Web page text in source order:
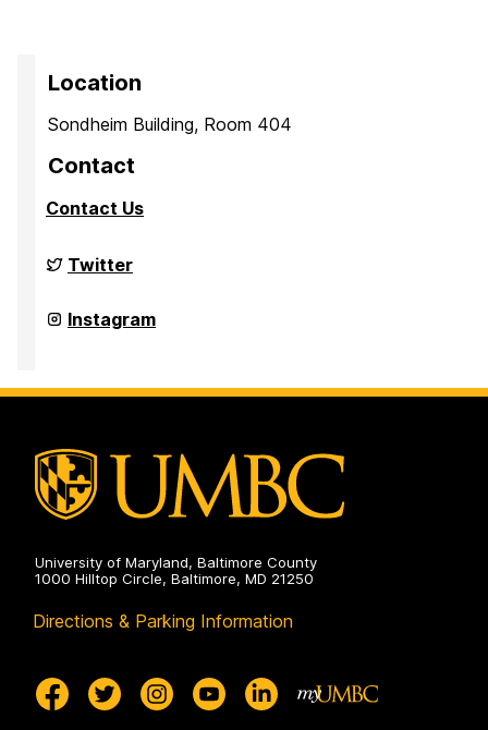
Location
Sondheim Building, Room 404
Contact
Contact Us
Culture,
Child,
Adolescent
Development
Twitter
Culture,
Child,
Development
Instagram
University of Maryland, Baltimore County
1000 Hilltop Circle, Baltimore, MD 21250
Directions & Parking Information